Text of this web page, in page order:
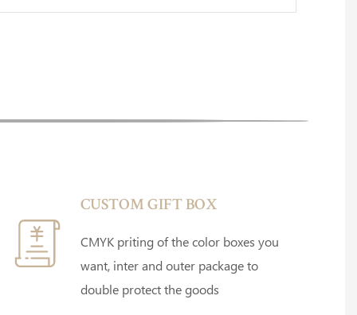
CUSTOM GIFT BOX
CMYK priting of the color boxes you
want, inter and outer package to
double protect the goods